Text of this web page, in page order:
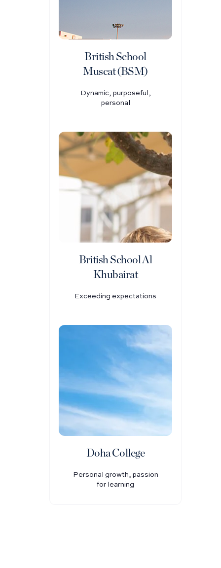
British School
Muscat (BSM)
Dynamic, purposeful,
personal
British School Al
Khubairat
Exceeding expectations
Doha College
Personal growth, passion
for learning